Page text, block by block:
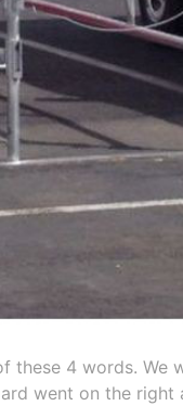
these 4 words. We
went on the right